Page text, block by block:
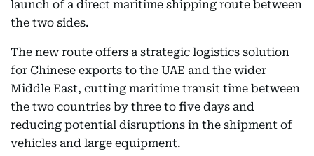
launch of a direct maritime shipping route between
the two sides.
The new route offers a strategic logistics solution
for Chinese exports to the UAE and the wider
Middle East, cutting maritime transit time between
the two countries by three to five days and
reducing potential disruptions in the shipment of
vehicles and large equipment.